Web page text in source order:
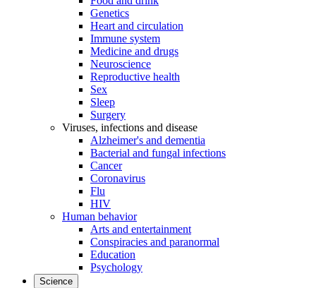
Genetics
Heart and circulation
Immune system
Medicine and drugs
Neuroscience
Reproductive health
Sex
Sleep
Surgery
Viruses, infections and disease
Alzheimer's and dementia
Bacterial and fungal infections
Cancer
Coronavirus
Flu
HIV
Human behavior
Arts and entertainment
Conspiracies and paranormal
Education
Psychology
Science